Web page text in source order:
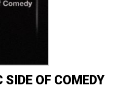
OF COMEDY